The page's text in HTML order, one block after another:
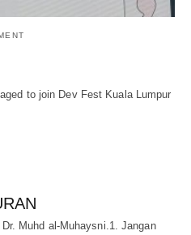
to join Dev Fest Kuala Lumpur
Muhd al-Muhaysni.1. Jangan